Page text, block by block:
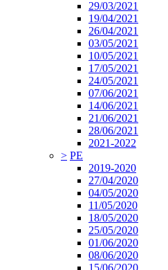
29/03/2021
19/04/2021
26/04/2021
03/05/2021
10/05/2021
17/05/2021
24/05/2021
07/06/2021
14/06/2021
21/06/2021
28/06/2021
2021-2022
> PE
2019-2020
27/04/2020
04/05/2020
11/05/2020
18/05/2020
25/05/2020
01/06/2020
08/06/2020
15/06/2020